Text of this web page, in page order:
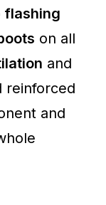
flashing
on all
and
reinforced
and